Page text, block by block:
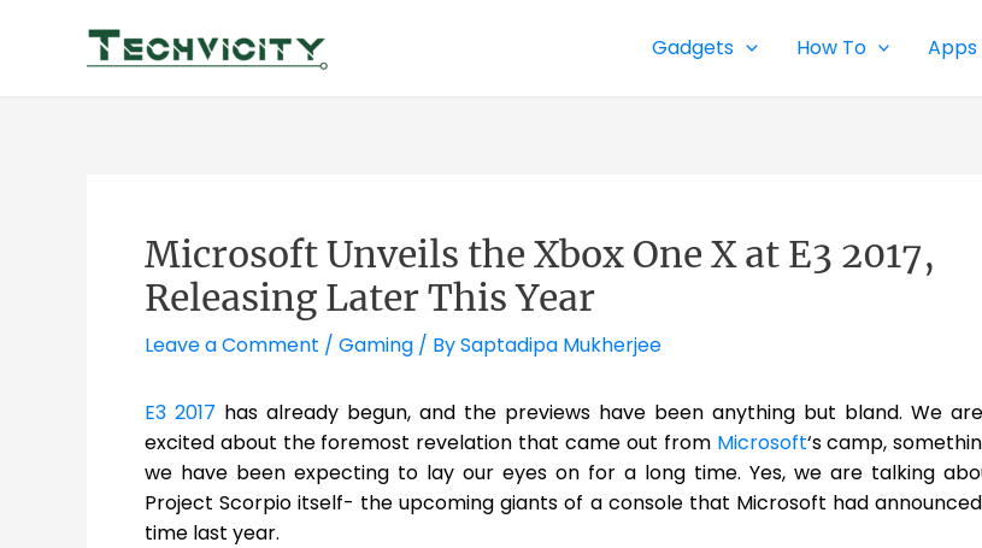
Gadgets How To Apps
Microsoft Unveils the Xbox One X at E3 2017,
Releasing Later This Year
Leave a Comment / Gaming / BySaptadipa Mukherjee
E3 2017 has already begun, and the previews have been anything but bland. We
excited about the foremost revelation that came out from Microsoft‘s camp,
we have been expecting to lay our eyes on for a long time. Yes, we are talking
Project Scorpio itself- the upcoming giants of a console that Microsoft had
time last year.